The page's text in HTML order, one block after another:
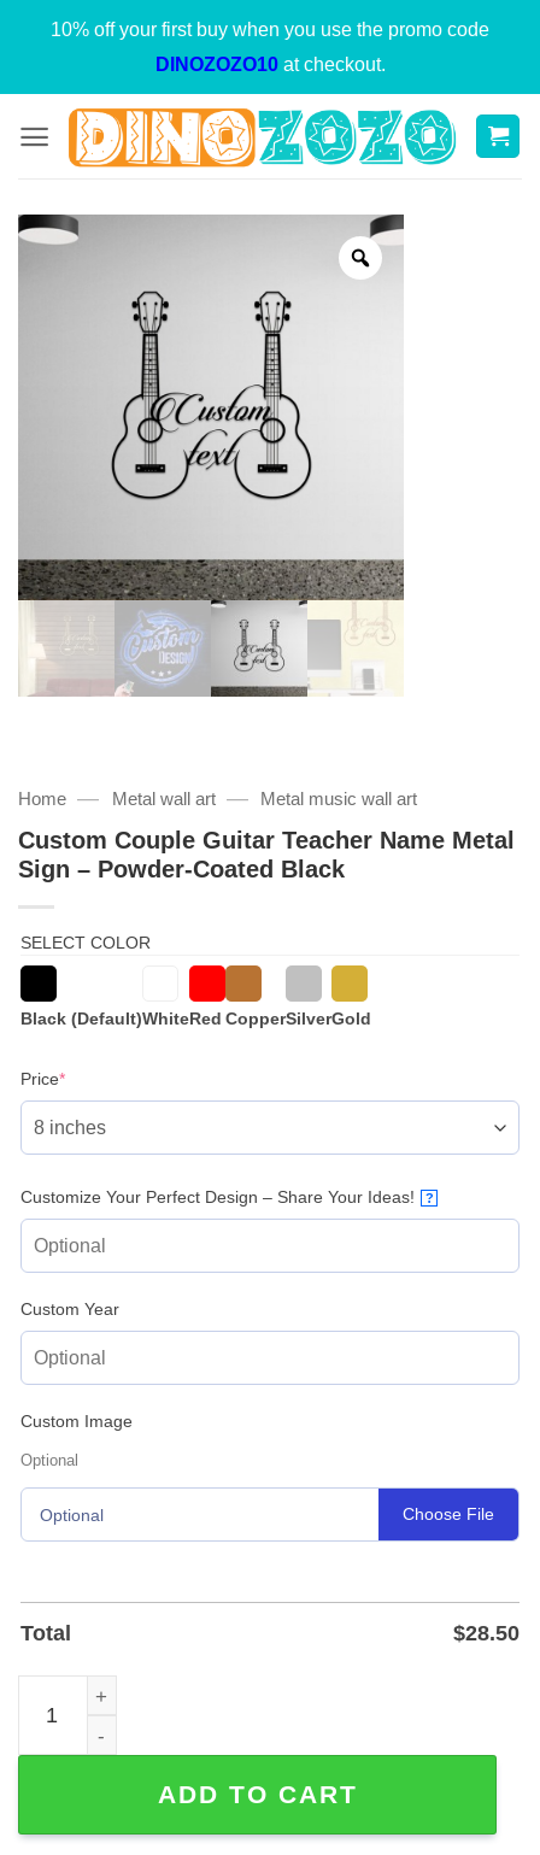
10% off your first buy when you use the promo code
DINOZOZO10at checkout.
Home — Metal wall art — Metal music wall art
Custom Couple Guitar Teacher Name Metal
Sign – Powder-Coated Black
SELECT COLOR
Black (Default)WhiteRed CopperSilverGold
Price*(required)
Customize Your Perfect Design – Share Your Ideas! ?
Custom Year
Custom Image
Optional
Optional Choose File
Total $28.50
Custom Couple Guitar Teacher Name Metal Sign -
ADD TO CART